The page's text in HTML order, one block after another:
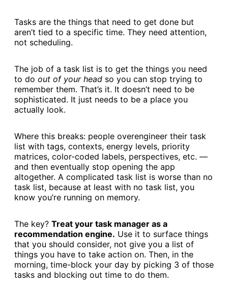
Tasks are the things that need to get done but
aren’t tied to a specific time. They need attention,
not scheduling.
The job of a task list is to get the things you need
to do out of your head so you can stop trying to
remember them. That’s it. It doesn’t need to be
sophisticated. It just needs to be a place you
actually look.
Where this breaks: people overengineer their task
list with tags, contexts, energy levels, priority
matrices, color-coded labels, perspectives, etc. —
and then eventually stop opening the app
altogether. A complicated task list is worse than no
task list, because at least with no task list, you
know you’re running on memory.
The key? Treat your task manager as a
recommendation engine. Use it to surface things
that you should consider, not give you a list of
things you have to take action on. Then, in the
morning, time-block your day by picking 3 of those
tasks and blocking out time to do them.